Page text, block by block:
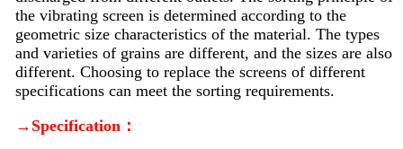
the vibrating screen is determined according to the
geometric size characteristics of the material. The types
and varieties of grains are different, and the sizes are also
different. Choosing to replace the screens of different
specifications can meet the sorting requirements.
→Specification：